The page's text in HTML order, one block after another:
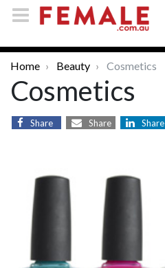
Home Beauty Cosmetics
Cosmetics
Share Share Share